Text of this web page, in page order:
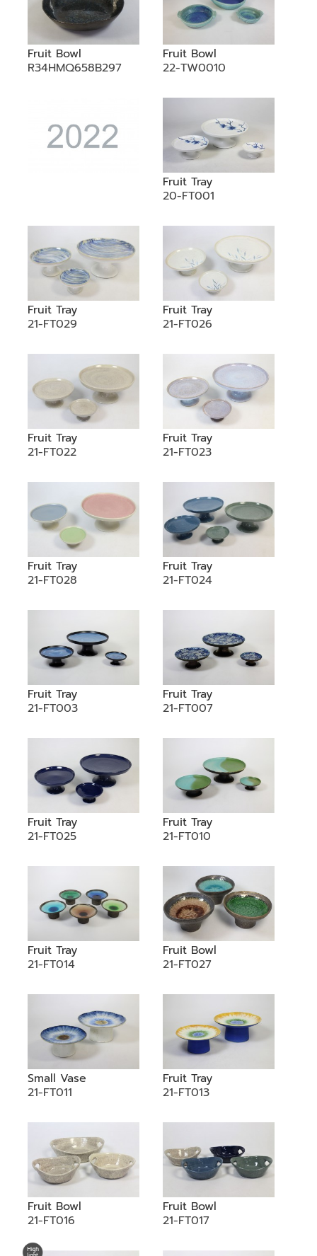
Fruit Bowl
R34HMQ658B297
Fruit Bowl
22-TW0010
Fruit Tray
20-FT001
Fruit Tray
21-FT029
Fruit Tray
21-FT026
Fruit Tray
21-FT022
Fruit Tray
21-FT023
Fruit Tray
21-FT028
Fruit Tray
21-FT024
Fruit Tray
21-FT003
Fruit Tray
21-FT007
Fruit Tray
21-FT025
Fruit Tray
21-FT010
Fruit Tray
21-FT014
Fruit Bowl
21-FT027
Small Vase
21-FT011
Fruit Tray
21-FT013
Fruit Bowl
21-FT016
Fruit Bowl
21-FT017